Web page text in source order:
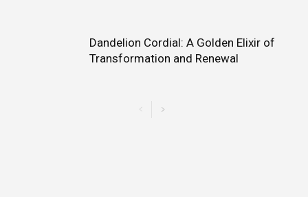
Dandelion Cordial: A Golden Elixir of
Transformation and Renewal